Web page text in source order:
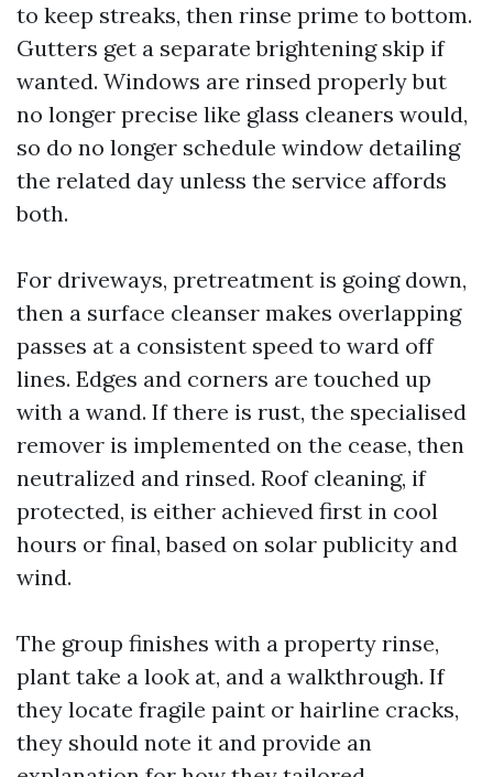
to keep streaks, then rinse prime to bottom.
Gutters get a separate brightening skip if
wanted. Windows are rinsed properly but
no longer precise like glass cleaners would,
so do no longer schedule window detailing
the related day unless the service affords
both.
For driveways, pretreatment is going down,
then a surface cleanser makes overlapping
passes at a consistent speed to ward off
lines. Edges and corners are touched up
with a wand. If there is rust, the specialised
remover is implemented on the cease, then
neutralized and rinsed. Roof cleaning, if
protected, is either achieved first in cool
hours or final, based on solar publicity and
wind.
The group finishes with a property rinse,
plant take a look at, and a walkthrough. If
they locate fragile paint or hairline cracks,
they should note it and provide an